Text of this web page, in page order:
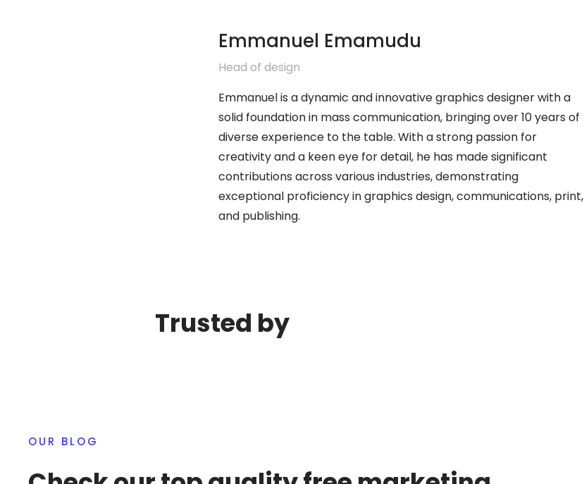
Emmanuel Emamudu
Head of design
Emmanuel is a dynamic and innovative graphics designer with a
solid foundation in mass communication, bringing over 10 years of
diverse experience to the table. With a strong passion for
creativity and a keen eye for detail, he has made significant
contributions across various industries, demonstrating
exceptional proficiency in graphics design, communications, print,
and publishing.
Trusted by
OUR BLOG